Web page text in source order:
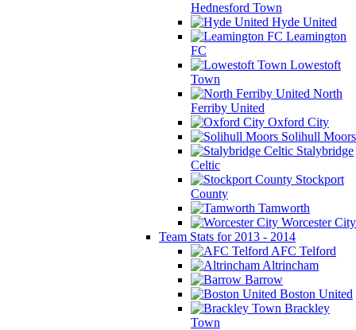
Hednesford Town
Hyde United
Leamington
FC
Lowestoft
Town
North
Ferriby United
Oxford City
Solihull Moors
Stalybridge
Celtic
Stockport
County
Tamworth
Worcester City
Team Stats for 2013 - 2014
AFC Telford
Altrincham
Barrow
Boston United
Brackley
Town